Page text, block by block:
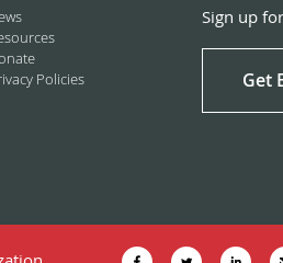
Policies
Sign up
Get